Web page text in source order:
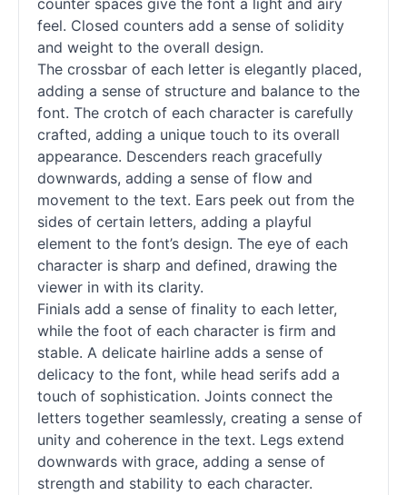
counter spaces give the font a light and airy
feel. Closed counters add a sense of solidity
and weight to the overall design.
The crossbar of each letter is elegantly placed,
adding a sense of structure and balance to the
font. The crotch of each character is carefully
crafted, adding a unique touch to its overall
appearance. Descenders reach gracefully
downwards, adding a sense of flow and
movement to the text. Ears peek out from the
sides of certain letters, adding a playful
element to the font’s design. The eye of each
character is sharp and defined, drawing the
viewer in with its clarity.
Finials add a sense of finality to each letter,
while the foot of each character is firm and
stable. A delicate hairline adds a sense of
delicacy to the font, while head serifs add a
touch of sophistication. Joints connect the
letters together seamlessly, creating a sense of
unity and coherence in the text. Legs extend
downwards with grace, adding a sense of
strength and stability to each character.